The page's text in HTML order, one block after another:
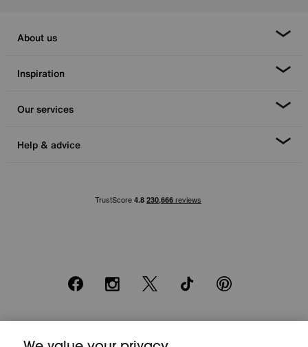
About us
Inspiration
Our services
Help & advice
FacebookInstagram
X TikTok Pinterest
20 monthly payments of £80. Total payable £2000. Minimum spend of